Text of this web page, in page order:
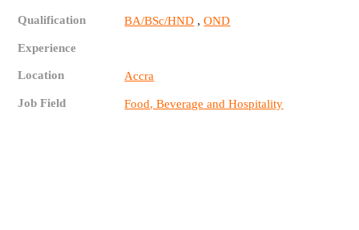
Qualification BA/BSc/HND ,OND
Experience
Location Accra
Job Field Food, Beverage and Hospitality